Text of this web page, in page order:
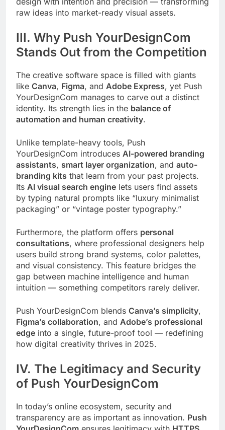
raw ideas into market-ready visual assets.
III. Why Push YourDesignCom
Stands Out from the Competition
The creative software space is filled with giants
like Canva, Figma, and Adobe Express, yet Push
YourDesignCom manages to carve out a distinct
identity. Its strength lies in the balance of
automation and human creativity.
Unlike template-heavy tools, Push
YourDesignCom introduces AI-powered branding
assistants, smart layer organization, and auto-
branding kits that learn from your past projects.
Its AI visual search engine lets users find assets
by typing natural prompts like “luxury minimalist
packaging” or “vintage poster typography.”
Furthermore, the platform offers personal
consultations, where professional designers help
users build strong brand systems, color palettes,
and visual consistency. This feature bridges the
gap between machine intelligence and human
intuition — something competitors rarely deliver.
Push YourDesignCom blends Canva’s simplicity,
Figma’s collaboration, and Adobe’s professional
edge into a single, future-proof tool — redefining
how digital creativity thrives in 2025.
IV. The Legitimacy and Security
of Push YourDesignCom
In today’s online ecosystem, security and
transparency are as important as innovation. Push